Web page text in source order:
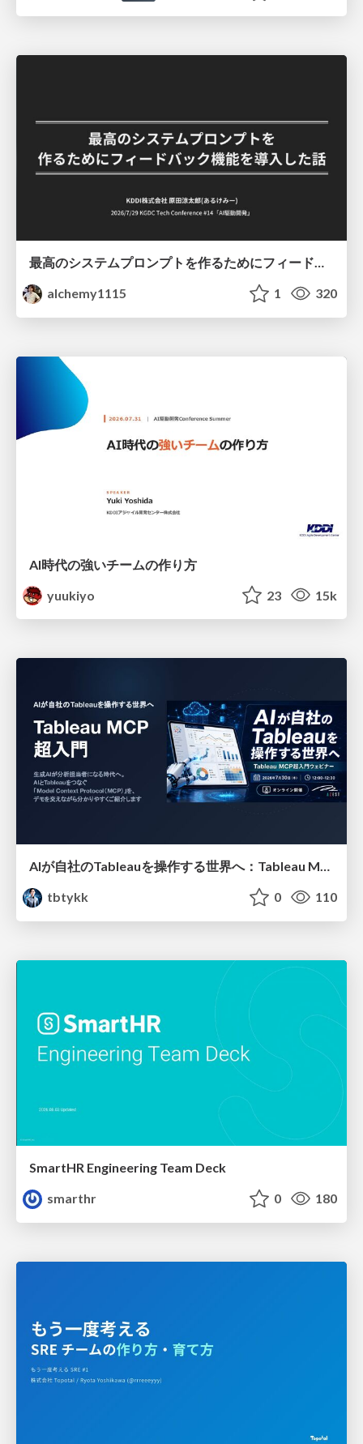
最高のシステムプロンプトを作るためにフィードバック機能を導入した話
alchemy1115
1 320
AI時代の強いチームの作り方
yuukiyo
23 15k
AIが自社のTableauを操作する世界へ：Tableau MCP超入門
tbtykk
0 110
SmartHR Engineering Team Deck
smarthr
0 180